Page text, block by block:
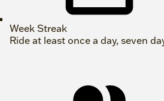
Week Streak
Ride at least once a day, seven